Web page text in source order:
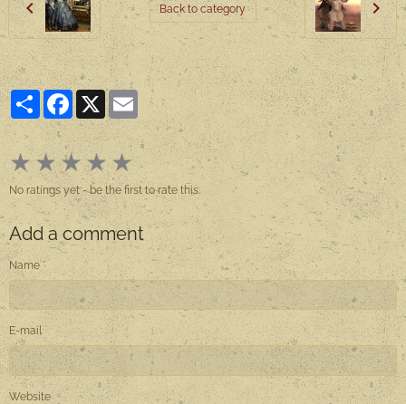
Back to category
PartagerFacebook
X Email
★★★★★
No ratings yet - be the first to rate this.
Add a comment
Name
E-mail
Website